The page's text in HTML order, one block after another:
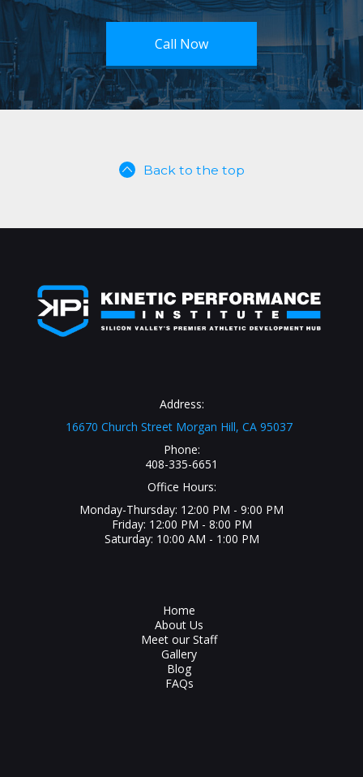
Call Now
Back to the top
Address:
16670 Church Street Morgan Hill, CA 95037
Phone:
408-335-6651
Office Hours:
Monday-Thursday: 12:00 PM - 9:00 PM
Friday: 12:00 PM - 8:00 PM
Saturday: 10:00 AM - 1:00 PM
Home
About Us
Meet our Staff
Gallery
Blog
FAQs